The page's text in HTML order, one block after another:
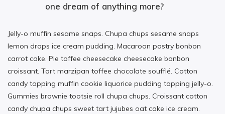
one dream of anything more?
Jelly-o muffin sesame snaps. Chupa chups sesame snaps
lemon drops ice cream pudding. Macaroon pastry bonbon
carrot cake. Pie toffee cheesecake cheesecake bonbon
croissant. Tart marzipan toffee chocolate soufflé. Cotton
candy topping muffin cookie liquorice pudding topping jelly-o.
Gummies brownie tootsie roll chupa chups. Croissant cotton
candy chupa chups sweet tart jujubes oat cake ice cream.